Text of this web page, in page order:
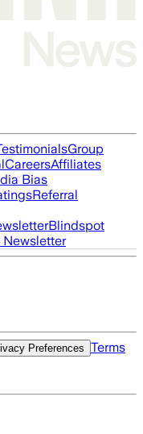
Group
CareersAffiliates
Bias
Referral
Blindspot
Newsletter
Preferences
Terms